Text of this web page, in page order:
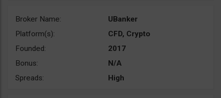
Broker Name:
UBanker
Platform(s):
CFD, Crypto
Founded:
2017
Bonus:
N/A
Spreads:
High